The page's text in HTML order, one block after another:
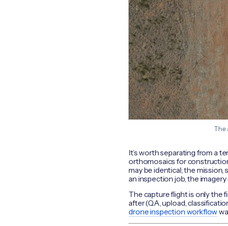
The
It’s worth separating from a
orthomosaics for
may be identical; the
an inspection job, the
The capture flight is only the
after (QA, upload,
drone inspection workflow